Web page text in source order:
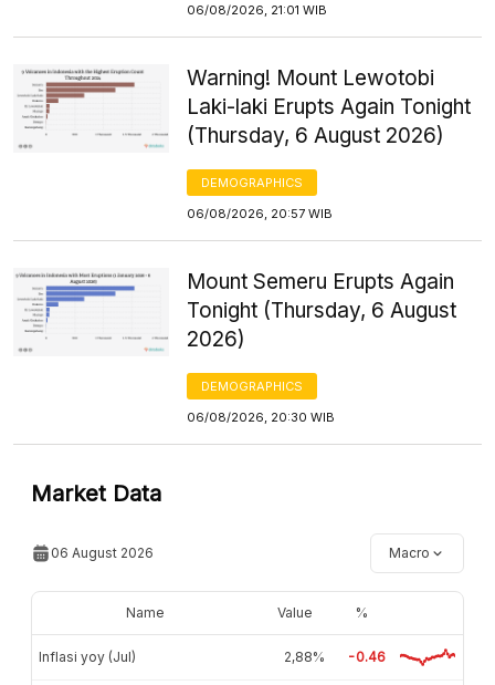
06/08/2026, 21:01 WIB
Warning! Mount Lewotobi
Laki-laki Erupts Again Tonight
(Thursday, 6 August 2026)
DEMOGRAPHICS
06/08/2026, 20:57 WIB
Mount Semeru Erupts Again
Tonight (Thursday, 6 August
2026)
DEMOGRAPHICS
06/08/2026, 20:30 WIB
Market Data
06 August 2026 Macro
Name Value %
Inflasi yoy (Jul) 2,88% -0.46